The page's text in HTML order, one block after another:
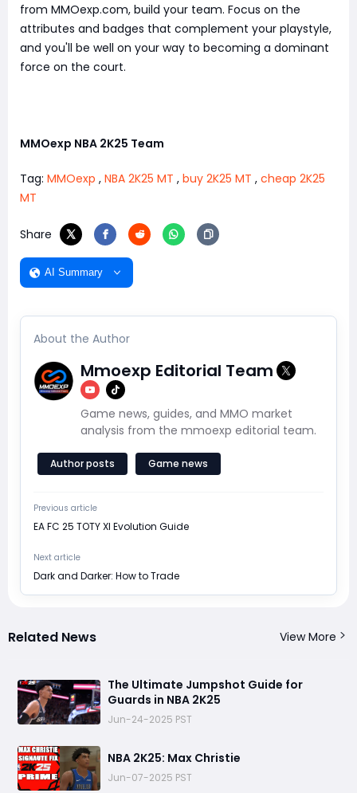
from MMOexp.com, build your team. Focus on the
attributes and badges that complement your playstyle,
and you'll be well on your way to becoming a dominant
force on the court.
MMOexp NBA 2K25 Team
Tag: MMOexp , NBA 2K25 MT , buy 2K25 MT , cheap 2K25
MT
Share
AI Summary
About the Author
Mmoexp Editorial Team
Game news, guides, and MMO market
analysis from the mmoexp editorial team.
Author posts Game news
Previous article
EA FC 25 TOTY XI Evolution Guide
Next article
Dark and Darker: How to Trade
Related News View More
The Ultimate Jumpshot Guide for
Guards in NBA 2K25
Jun-24-2025 PST
NBA 2K25: Max Christie
Jun-07-2025 PST